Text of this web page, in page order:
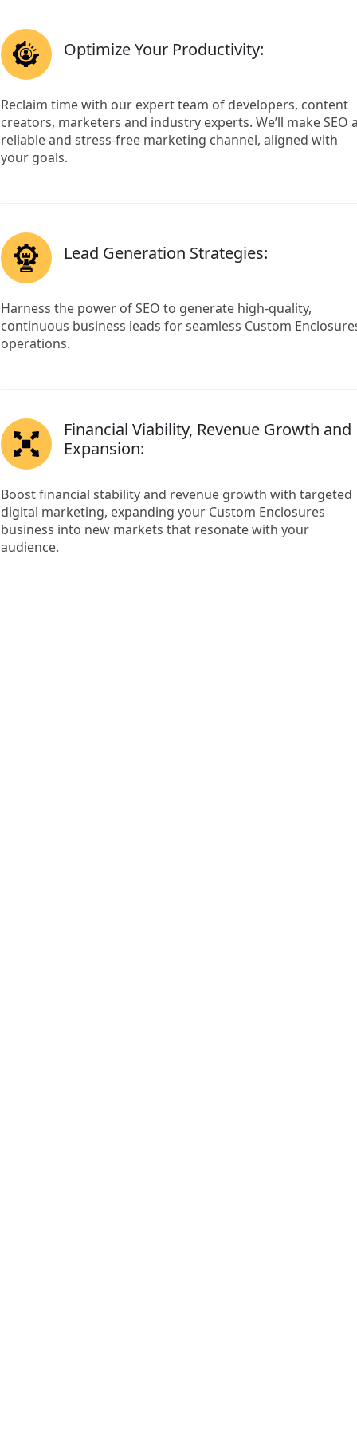
Optimize Your Productivity:
Reclaim time with our expert team of developers, content
creators, marketers and industry experts. We’ll make SEO
reliable and stress-free marketing channel, aligned with
your goals.
Lead Generation Strategies:
Harness the power of SEO to generate high-quality,
continuous business leads for seamless Custom
operations.
Financial Viability, Revenue Growth and
Expansion:
Boost financial stability and revenue growth with targeted
digital marketing, expanding your Custom Enclosures
business into new markets that resonate with your
audience.